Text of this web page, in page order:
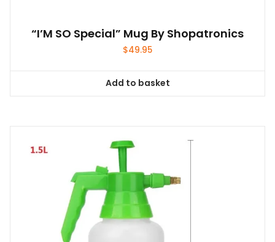
“I’M SO Special” Mug By Shopatronics
$49.95
Add to basket